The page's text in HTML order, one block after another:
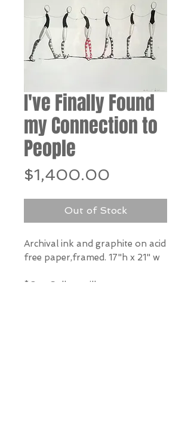
I've Finally Found
my Connection to
People
$1,400.00
Out of Stock
Archival ink and graphite on acid
free paper,framed. 17"h x 21" w
*Our Gallery will contact you